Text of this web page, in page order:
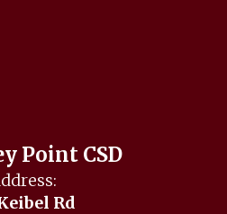
Point CSD
Rd